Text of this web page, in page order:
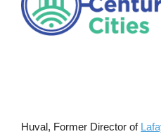
Huval, Former Director of